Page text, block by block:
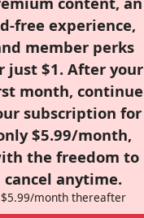
free experience,
member perks
just $1. After your
month, continue
subscription for
$5.99/month,
the freedom to
cancel anytime.
$5.99/month thereafter